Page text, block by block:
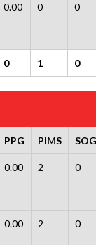
0.00 0 0
0 1 0
PPG PIMS SOG
0.00 2 0
0.00 2 0